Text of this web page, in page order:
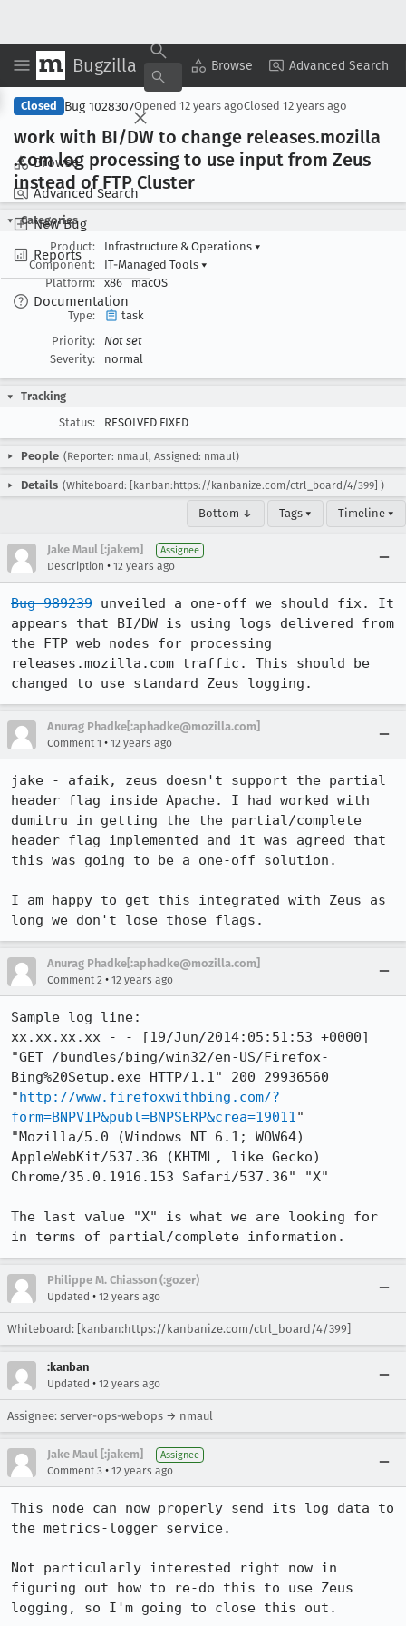
Bugzilla Browse Advanced Search
Browse
Advanced Search
New Bug
Reports
Documentation
Copy Summary ▾ View ▾
Closed Bug 1028307Opened 12 years agoClosed 12 years ago
work with BI/DW to change releases.mozilla
.com log processing to use input from Zeus
instead of FTP Cluster
Categories
Product:
Infrastructure & Operations ▾
Component:
IT-Managed Tools ▾
Platform:
x86 macOS
Type:
task
Priority:
Not set
Severity:
normal
Tracking
Status:
RESOLVED FIXED
People (Reporter: nmaul, Assigned: nmaul)
Details (Whiteboard: [kanban:https://kanbanize.com/ctrl_board/4/399] )
Bottom ↓ Tags ▾ Timeline ▾
Jake Maul [:jakem] Assignee
Description • 12 years ago
Bug 989239 unveiled a one-off we should fix. It
appears that BI/DW is using logs delivered from
the FTP web nodes for processing
releases.mozilla.com traffic. This should be
changed to use standard Zeus logging.
Anurag Phadke[:aphadke@mozilla.com]
Comment 1 • 12 years ago
jake - afaik, zeus doesn't support the partial
header flag inside Apache. I had worked with
dumitru in getting the the partial/complete
header flag implemented and it was agreed that
this was going to be a one-off solution.
I am happy to get this integrated with Zeus as
long we don't lose those flags.
Anurag Phadke[:aphadke@mozilla.com]
Comment 2 • 12 years ago
Sample log line:
xx.xx.xx.xx - - [19/Jun/2014:05:51:53 +0000]
"GET /bundles/bing/win32/en-US/Firefox-
Bing%20Setup.exe HTTP/1.1" 200 29936560
"http://www.firefoxwithbing.com/?
form=BNPVIP&publ=BNPSERP&crea=19011"
"Mozilla/5.0 (Windows NT 6.1; WOW64)
AppleWebKit/537.36 (KHTML, like Gecko)
Chrome/35.0.1916.153 Safari/537.36" "X"
The last value "X" is what we are looking for
in terms of partial/complete information.
Philippe M. Chiasson (:gozer)
Updated • 12 years ago
Whiteboard: [kanban:https://kanbanize.com/ctrl_board/4/399]
:kanban
Updated • 12 years ago
Assignee: server-ops-webops → nmaul
Jake Maul [:jakem] Assignee
Comment 3 • 12 years ago
This node can now properly send its log data to
the metrics-logger service.
Not particularly interested right now in
figuring out how to re-do this to use Zeus
logging, so I'm going to close this out.